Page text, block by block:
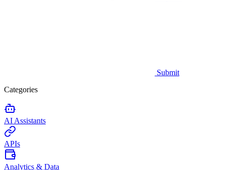
Submit
Categories
AI Assistants
APIs
Analytics & Data